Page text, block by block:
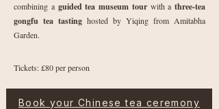
combining a guided tea museum tourwith a three-tea
gongfu tea tasting hosted by Yiqing from Amitabha
Garden.
Tickets: £80 per person
Book your Chinese tea ceremony